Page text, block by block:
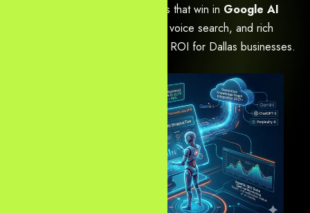
fast, conversion-focused websites that win in Google AI
, generative engines, voice search, and rich
snippets while driving measurable ROI for Dallas businesses.